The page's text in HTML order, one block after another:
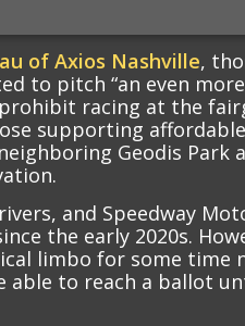
of Axios Nashville,
to pitch “an even more
racing at the
supporting
Geodis Park
and Speedway
the early 2020s.
limbo for some time
able to reach a ballot